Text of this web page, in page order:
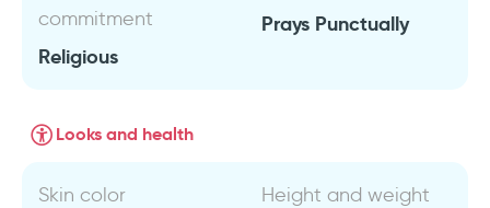
commitment
Religious
Prays Punctually
Looks and health
Skin color Height and weight